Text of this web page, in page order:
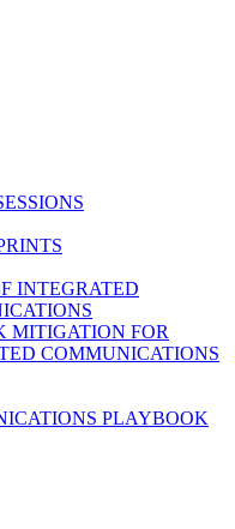
INTEGRATED
MITIGATION FOR
COMMUNICATIONS
PLAYBOOK